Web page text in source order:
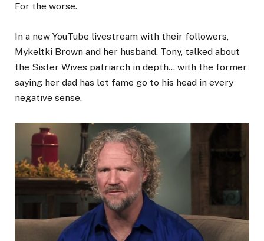
For the worse.
In a new YouTube livestream with their followers,
Mykeltki Brown and her husband, Tony, talked about
the Sister Wives patriarch in depth… with the former
saying her dad has let fame go to his head in every
negative sense.